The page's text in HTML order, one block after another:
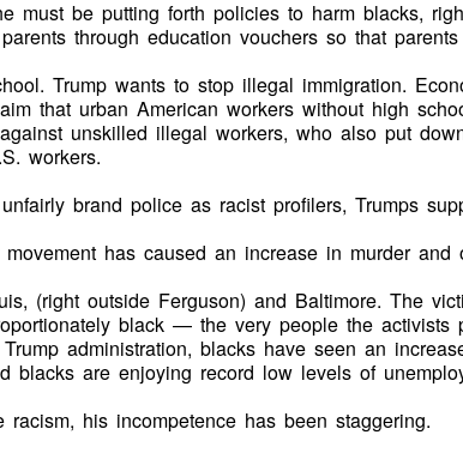
must be putting forth policies to harm blacks,
through education vouchers so that
Trump wants to stop illegal immigration.
that urban American workers without high
unskilled illegal workers, who also put
workers.
brand police as racist profilers, Trumps
has caused an increase in murder and
(right outside Ferguson) and Baltimore. The
black — the very people the activists
administration, blacks have seen an
blacks are enjoying record low levels of
racism, his incompetence has been staggering.